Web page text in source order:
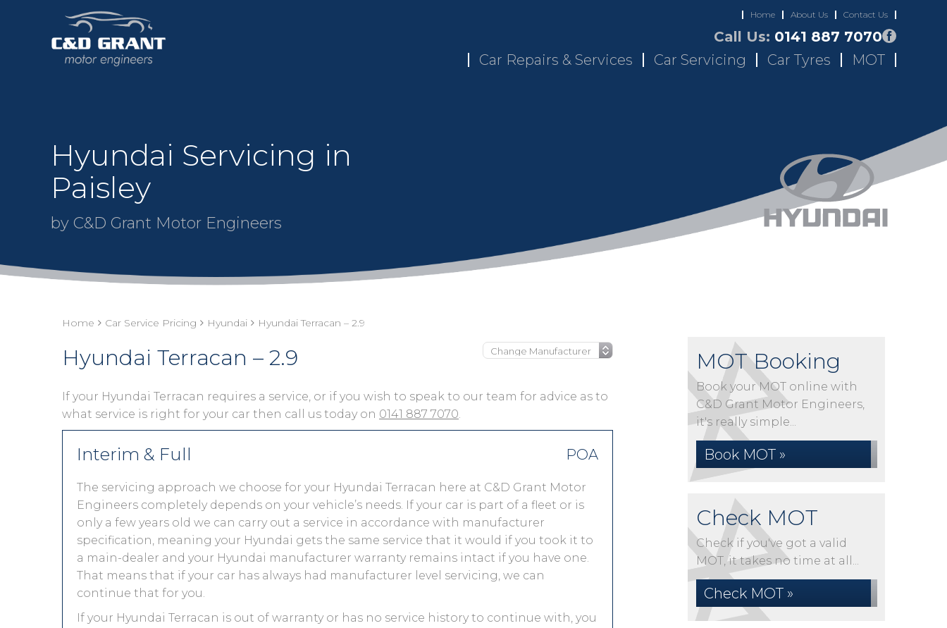
Home About Us Contact Us
Call Us: 0141 887 7070
Car Repairs & Services
Car Servicing Car Tyres MOT
Hyundai Servicing in
Paisley
by C&D Grant Motor Engineers
Home Car Service Pricing Hyundai Hyundai Terracan – 2.9
Hyundai Terracan – 2.9
If your Hyundai Terracan requires a service, or if you wish to speak to our team for advice as to
what service is right for your car then call us today on 0141 887 7070.
Interim & Full POA
The servicing approach we choose for your Hyundai Terracan here at C&D Grant Motor
Engineers completely depends on your vehicle’s needs. If your car is part of a fleet or is
only a few years old we can carry out a service in accordance with manufacturer
specification, meaning your Hyundai gets the same service that it would if you took it to
a main-dealer and your Hyundai manufacturer warranty remains intact if you have one.
That means that if your car has always had manufacturer level servicing, we can
continue that for you.
If your Hyundai Terracan is out of warranty or has no service history to continue with, you
MOT Booking
Book your MOT online with
C&D Grant Motor Engineers,
it's really simple...
Book MOT »
Check MOT
Check if you've got a valid
MOT, it takes no time at all...
Check MOT »